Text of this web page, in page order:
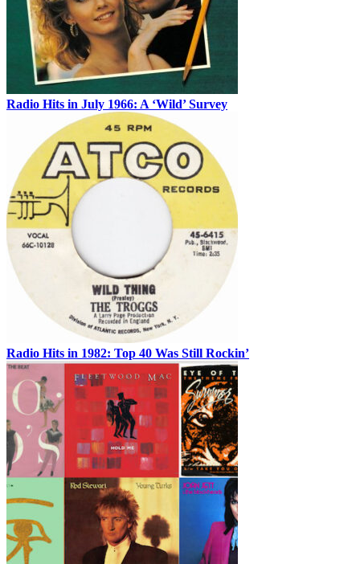
Radio Hits in July 1966: A ‘Wild’ Survey
Radio Hits in 1982: Top 40 Was Still Rockin’